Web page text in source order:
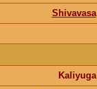
Shivavasa
Kaliyuga